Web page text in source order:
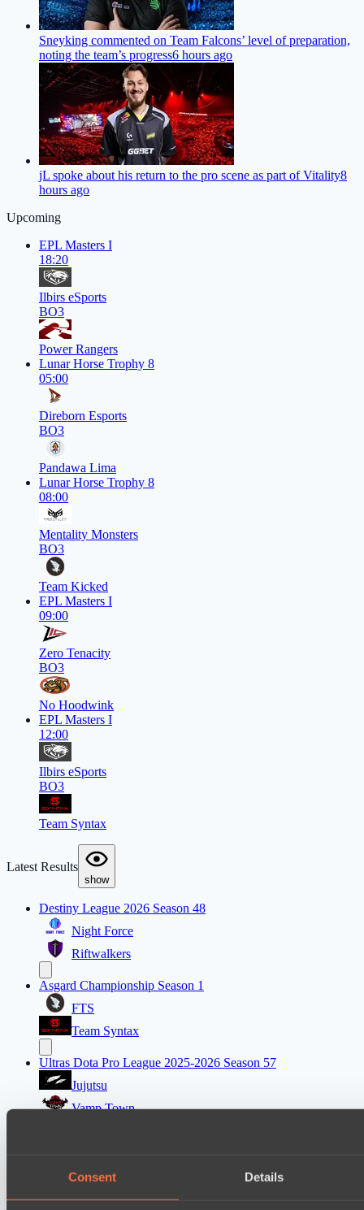
Consent Details
Sneyking commented on Team Falcons’ level of preparation,
noting the team’s progress6 hours ago
jL spoke about his return to the pro scene as part of Vitality8
hours ago
Upcoming
EPL Masters I
18:20
Ilbirs eSports
BO3
Power Rangers
Lunar Horse Trophy 8
05:00
Direborn Esports
BO3
Pandawa Lima
Lunar Horse Trophy 8
08:00
Mentality Monsters
BO3
Team Kicked
EPL Masters I
09:00
Zero Tenacity
BO3
No Hoodwink
EPL Masters I
12:00
Ilbirs eSports
BO3
Team Syntax
Latest Results
show
Destiny League 2026 Season 48
Night Force
Riftwalkers
Asgard Championship Season 1
FTS
Team Syntax
Ultras Dota Pro League 2025-2026 Season 57
Jujutsu
Vamp Town
Wiser Warriors